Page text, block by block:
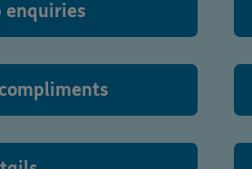
enquiries